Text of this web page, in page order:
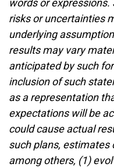
words or
risks or uncertainties
underlying
results may vary
anticipated by such
inclusion of such
as a representation
expectations will be
could cause actual
such plans, estimates
among others, (1)